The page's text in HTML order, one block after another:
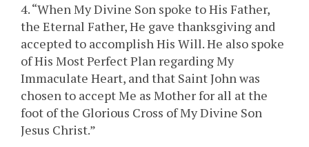
4. “When My Divine Son spoke to His Father,
the Eternal Father, He gave thanksgiving and
accepted to accomplish His Will. He also spoke
of His Most Perfect Plan regarding My
Immaculate Heart, and that Saint John was
chosen to accept Me as Mother for all at the
foot of the Glorious Cross of My Divine Son
Jesus Christ.”